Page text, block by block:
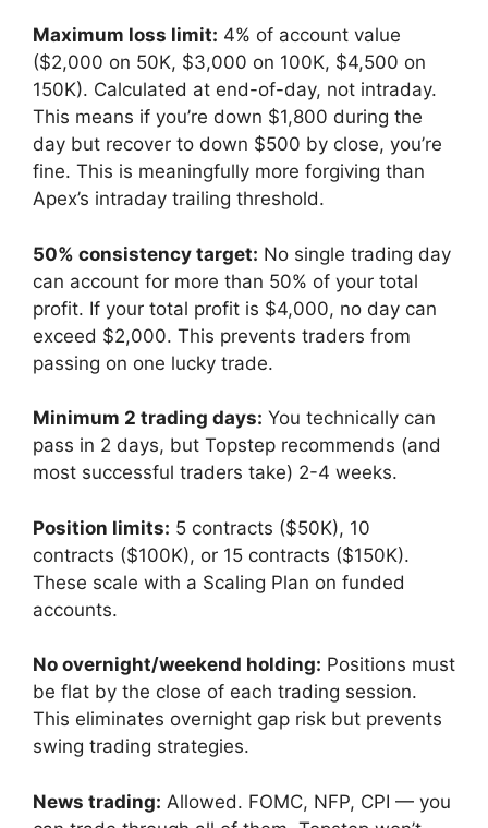
Maximum loss limit: 4% of account value
($2,000 on 50K, $3,000 on 100K, $4,500 on
150K). Calculated at end-of-day, not intraday.
This means if you’re down $1,800 during the
day but recover to down $500 by close, you’re
fine. This is meaningfully more forgiving than
Apex’s intraday trailing threshold.
50% consistency target: No single trading day
can account for more than 50% of your total
profit. If your total profit is $4,000, no day can
exceed $2,000. This prevents traders from
passing on one lucky trade.
Minimum 2 trading days: You technically can
pass in 2 days, but Topstep recommends (and
most successful traders take) 2-4 weeks.
Position limits: 5 contracts ($50K), 10
contracts ($100K), or 15 contracts ($150K).
These scale with a Scaling Plan on funded
accounts.
No overnight/weekend holding: Positions must
be flat by the close of each trading session.
This eliminates overnight gap risk but prevents
swing trading strategies.
News trading: Allowed. FOMC, NFP, CPI — you